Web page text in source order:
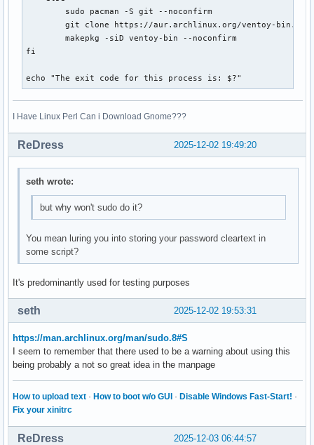
        sudo pacman -S git --noconfirm
        git clone https://aur.archlinux.org/ventoy-bin.git
        makepkg -siD ventoy-bin --noconfirm
fi
echo "The exit code for this process is: $?"
I Have Linux Perl Can i Download Gnome???
2025-12-02 19:49:20
ReDress
seth wrote:
but why won't sudo do it?
You mean luring you into storing your password cleartext in
some script?
It's predominantly used for testing purposes
2025-12-02 19:53:31
seth
https://man.archlinux.org/man/sudo.8#S
I seem to remember that there used to be a warning about using this
being probably a not so great idea in the manpage
How to upload text · How to boot w/o GUI · Disable Windows Fast-Start! ·
Fix your xinitrc
2025-12-03 06:44:57
ReDress